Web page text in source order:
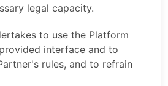
legal capacity.
to use the Platform
interface and to
rules, and to refrain